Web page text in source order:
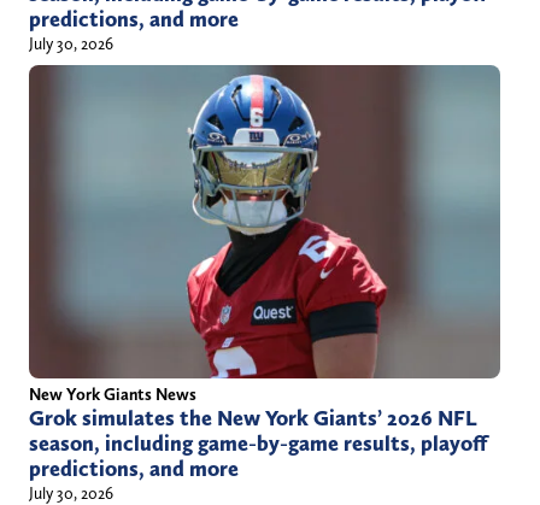
predictions, and more
July 30, 2026
New York Giants News
Grok simulates the New York Giants’ 2026 NFL
season, including game-by-game results, playoff
predictions, and more
July 30, 2026